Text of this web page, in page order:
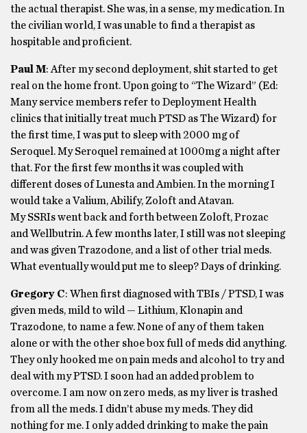
the actual therapist. She was, in a sense, my medication. In
the civilian world, I was unable to find a therapist as
hospitable and proficient.
Paul M: After my second deployment, shit started to get
real on the home front. Upon going to “The Wizard” (Ed:
Many service members refer to Deployment Health
clinics that initially treat much PTSD as The Wizard) for
the first time, I was put to sleep with 2000 mg of
Seroquel. My Seroquel remained at 1000mg a night after
that. For the first few months it was coupled with
different doses of Lunesta and Ambien. In the morning I
would take a Valium, Abilify, Zoloft and Atavan.
My SSRIs went back and forth between Zoloft, Prozac
and Wellbutrin. A few months later, I still was not sleeping
and was given Trazodone, and a list of other trial meds.
What eventually would put me to sleep? Days of drinking.
Gregory C: When first diagnosed with TBIs / PTSD, I was
given meds, mild to wild — Lithium, Klonapin and
Trazodone, to name a few. None of any of them taken
alone or with the other shoe box full of meds did anything.
They only hooked me on pain meds and alcohol to try and
deal with my PTSD. I soon had an added problem to
overcome. I am now on zero meds, as my liver is trashed
from all the meds. I didn’t abuse my meds. They did
nothing for me. I only added drinking to make the pain